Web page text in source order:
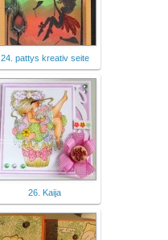
24. pattys kreativ seite
26. Kaija